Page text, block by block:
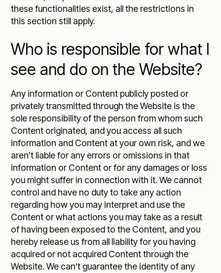
these functionalities exist, all the restrictions in
this section still apply.
Who is responsible for what I
see and do on the Website?
Any information or Content publicly posted or
privately transmitted through the Website is the
sole responsibility of the person from whom such
Content originated, and you access all such
information and Content at your own risk, and we
aren’t liable for any errors or omissions in that
information or Content or for any damages or loss
you might suffer in connection with it. We cannot
control and have no duty to take any action
regarding how you may interpret and use the
Content or what actions you may take as a result
of having been exposed to the Content, and you
hereby release us from all liability for you having
acquired or not acquired Content through the
Website. We can’t guarantee the identity of any